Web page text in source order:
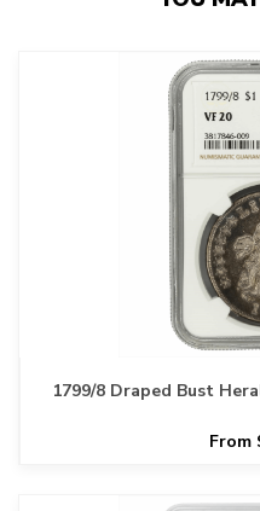
1799/8 Draped Bust
From